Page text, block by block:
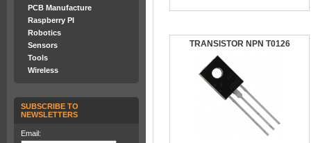
PCB Manufacture
Raspberry PI
Robotics
Sensors
Tools
Wireless
SUBSCRIBE TO
NEWSLETTERS
Email:
TRANSISTOR NPN T0126